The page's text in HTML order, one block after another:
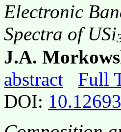
Electronic
Spectra of USi
J.A.
abstract
Full
DOI: